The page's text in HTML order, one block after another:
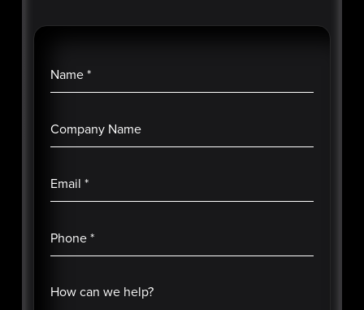
Name*
Company Name
Email *
Phone*
How can we help?